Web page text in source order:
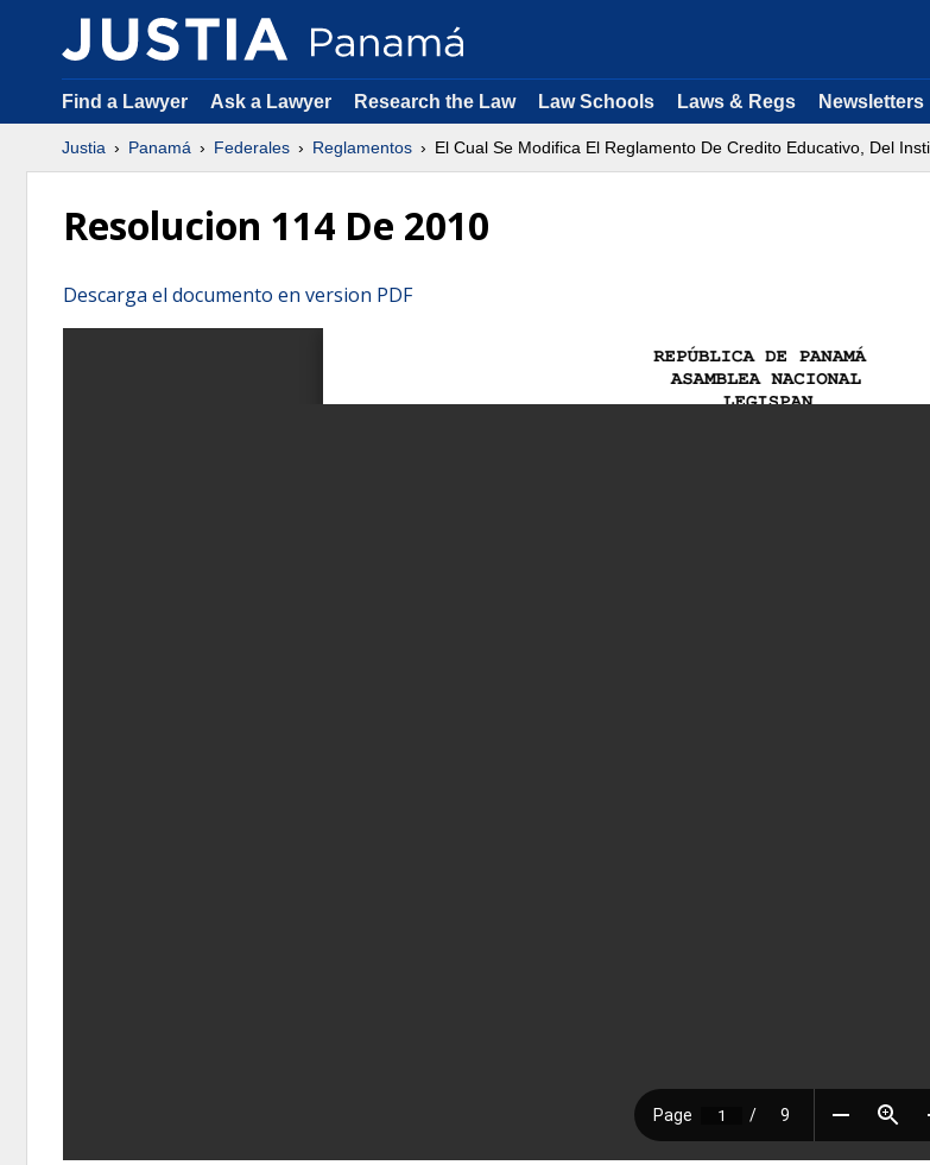
Find a Lawyer Ask a Lawyer Research the Law Law Schools Laws & Regs Newsletters
Justia Panamá Federales Reglamentos El Cual Se Modifica El Reglamento De Credito Educativo, Del
Resolucion 114 De 2010
Descarga el documento en version PDF